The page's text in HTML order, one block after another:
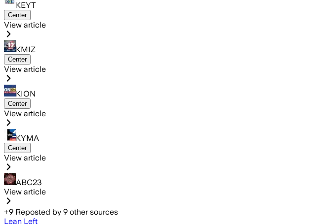
KEYT
Center
View article
KMIZ
Center
View article
KION
Center
View article
KYMA
Center
View article
ABC23
View article
+9 Reposted by 9 other sources
Lean Left